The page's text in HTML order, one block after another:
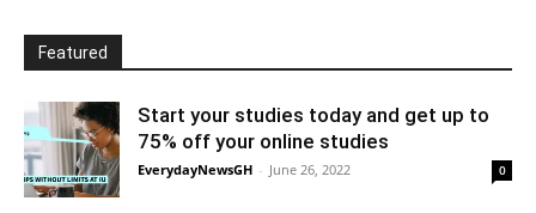
Featured
Start your studies today and get up to
75% off your online studies
EverydayNewsGH - June 26, 2022 0